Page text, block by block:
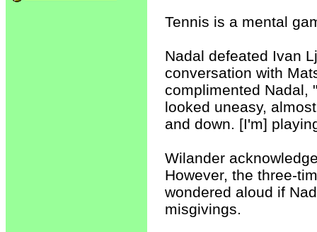
Tennis is a mental
Nadal defeated Ivan
conversation with
complimented Nadal,
looked uneasy,
and down. [I'm]
Wilander
However, the three-
wondered aloud if
misgivings.